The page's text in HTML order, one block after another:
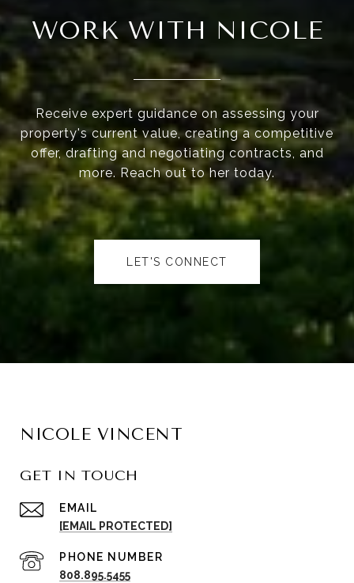
WORK WITH NICOLE
Receive expert guidance on assessing your
property's current value, creating a competitive
offer, drafting and negotiating contracts, and
more. Reach out to her today.
LET'S CONNECT
NICOLE VINCENT
GET IN TOUCH
EMAIL
[EMAIL PROTECTED]
PHONE NUMBER
808.895.5455